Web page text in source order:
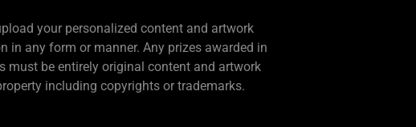
your personalized content and artwork
in any form or manner. Any prizes awarded in
must be entirely original content and artwork
including copyrights or trademarks.